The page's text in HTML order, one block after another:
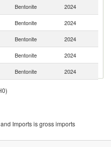
Bentonite 2024
Bentonite 2024
Bentonite 2024
Bentonite 2024
Bentonite 2024
Imports is gross imports